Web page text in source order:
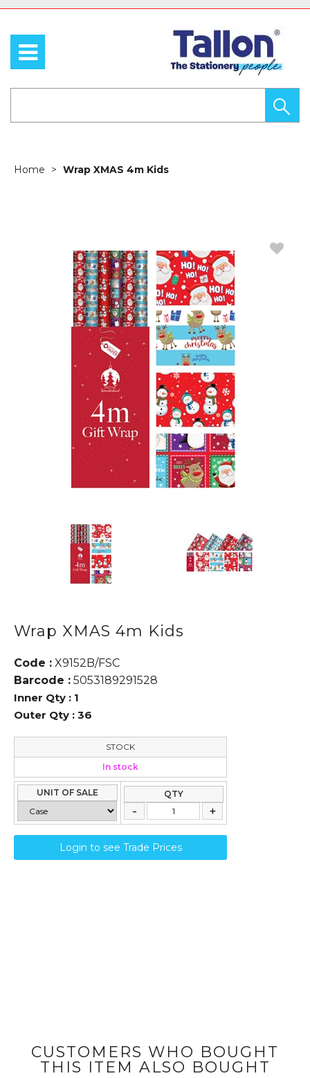
Home Wrap XMAS 4m Kids
Wrap XMAS 4m Kids
Code : X9152B/FSC
Barcode : 5053189291528
Inner Qty : 1
Outer Qty : 36
STOCK
In stock
UNIT OF SALE QTY
Login to see Trade Prices
CUSTOMERS WHO BOUGHT
THIS ITEM ALSO BOUGHT